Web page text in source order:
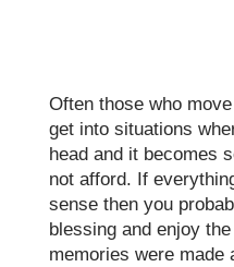
Often those who
get into situations
head and it becomes
not afford. If
sense then you
blessing and enjoy
memories were made